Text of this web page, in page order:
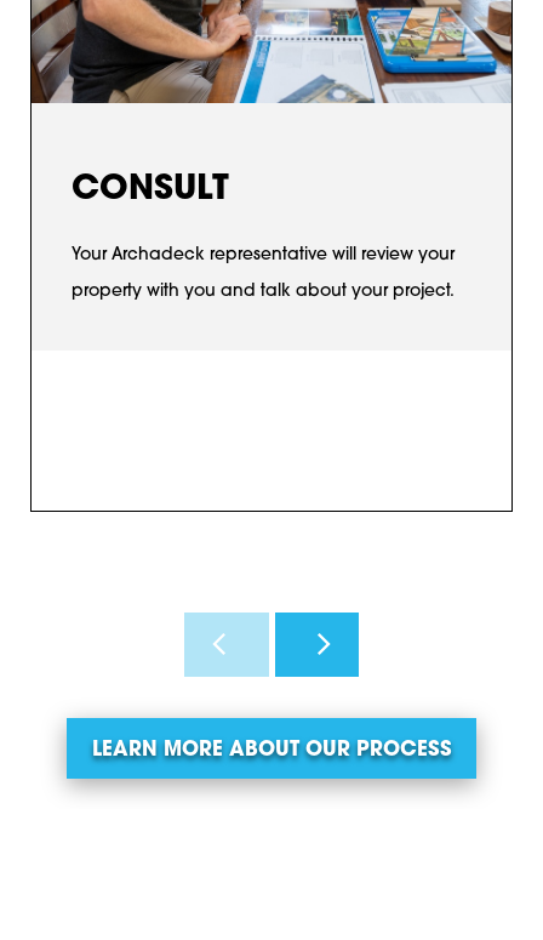
CONSULT
Your Archadeck representative will review your
property with you and talk about your project.
LEARN MORE ABOUT OUR PROCESS